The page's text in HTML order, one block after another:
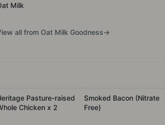
Milk
all from Oat Milk Goodness→
Pasture-raised
Chicken x 2
Smoked Bacon (Nitrate
Free)